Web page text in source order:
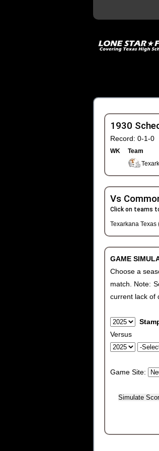
1930
Record: 0-1-0
WK Team
Vs
Click on teams
Texarkana Texas
GAME
Choose a
match. Note:
current lack of
Versus
Game Site: